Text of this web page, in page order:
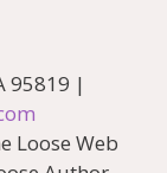
95819 |
Loose Web